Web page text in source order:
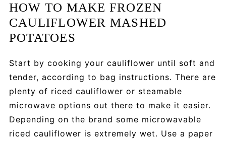
HOW TO MAKE FROZEN
CAULIFLOWER MASHED
POTATOES
Start by cooking your cauliflower until soft and
tender, according to bag instructions. There are
plenty of riced cauliflower or steamable
microwave options out there to make it easier.
Depending on the brand some microwavable
riced cauliflower is extremely wet. Use a paper